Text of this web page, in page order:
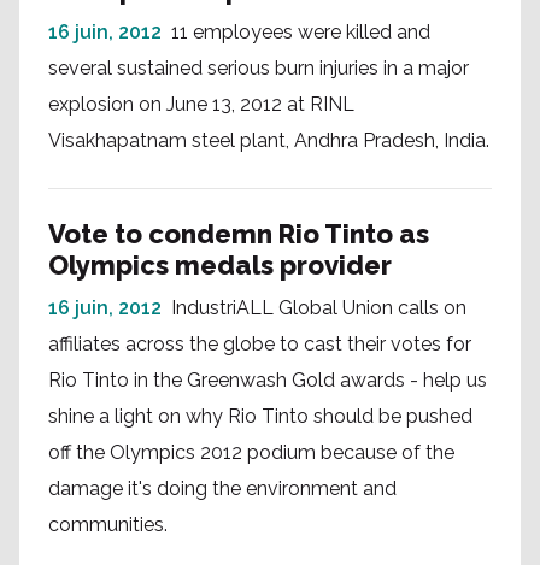
16 juin, 2012 11 employees were killed and
several sustained serious burn injuries in a major
explosion on June 13, 2012 at RINL
Visakhapatnam steel plant, Andhra Pradesh, India.
Vote to condemn Rio Tinto as
Olympics medals provider
16 juin, 2012 IndustriALL Global Union calls on
affiliates across the globe to cast their votes for
Rio Tinto in the Greenwash Gold awards - help us
shine a light on why Rio Tinto should be pushed
off the Olympics 2012 podium because of the
damage it's doing the environment and
communities.